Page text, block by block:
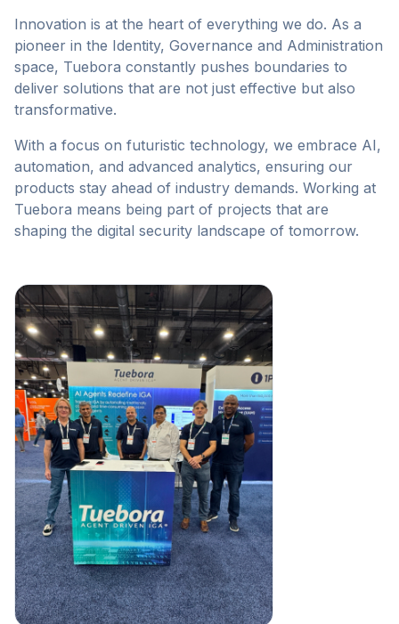
Innovation is at the heart of everything we do. As a
pioneer in the Identity, Governance and Administration
space, Tuebora constantly pushes boundaries to
deliver solutions that are not just effective but also
transformative.
With a focus on futuristic technology, we embrace AI,
automation, and advanced analytics, ensuring our
products stay ahead of industry demands. Working at
Tuebora means being part of projects that are
shaping the digital security landscape of tomorrow.